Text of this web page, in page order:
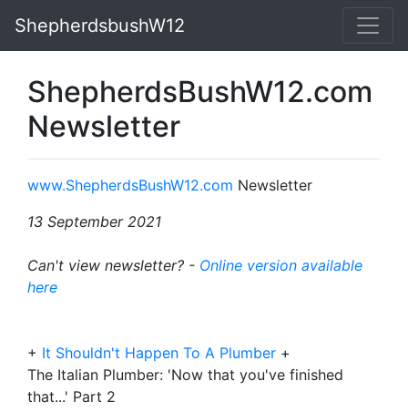
ShepherdsbushW12
ShepherdsBushW12.com
Newsletter
www.ShepherdsBushW12.com Newsletter
13 September 2021
Can't view newsletter? - Online version available
here
+ It Shouldn't Happen To A Plumber +
The Italian Plumber: 'Now that you've finished
that...' Part 2